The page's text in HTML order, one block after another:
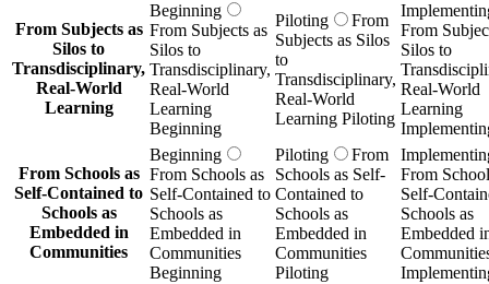
From Subjects as
Silos to
Transdisciplinary,
Real-World
Learning
Beginning
From Subjects as
Silos to
Transdisciplinary,
Real-World
Learning
Beginning
Piloting
From
Subjects as Silos
to
Transdisciplinary,
Real-World
Learning Piloting
From
Silos to
Real-World
Learning
From Schools as
Self-Contained to
Schools as
Embedded in
Communities
Beginning
From Schools as
Self-Contained to
Schools as
Embedded in
Communities
Beginning
Piloting
From
Schools as Self-
Contained to
Schools as
Embedded in
Communities
Piloting
From
Self-
Schools as
Embedded